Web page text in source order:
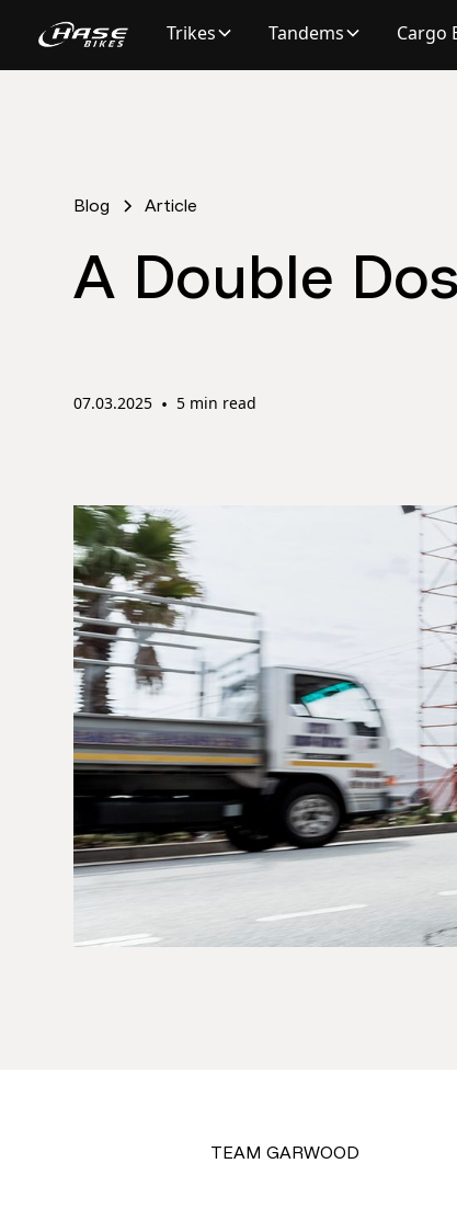
Trikes Tandems Cargo
Blog Article
A Double
07.03.2025 • 5 min read
TEAM GARWOOD